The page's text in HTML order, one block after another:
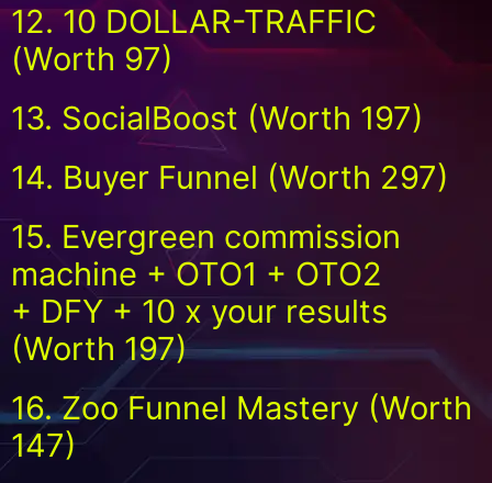
12. 10 DOLLAR-TRAFFIC
(Worth 97)
13. SocialBoost (Worth 197)
14. Buyer Funnel (Worth 297)
15. Evergreen commission
machine + OTO1 + OTO2
+ DFY + 10 x your results
(Worth 197)
16. Zoo Funnel Mastery (Worth
147)